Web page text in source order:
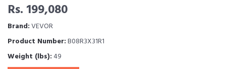
Rs. 199,080
Brand:VEVOR
Product Number:B08R3X31R1
Weight (lbs):49